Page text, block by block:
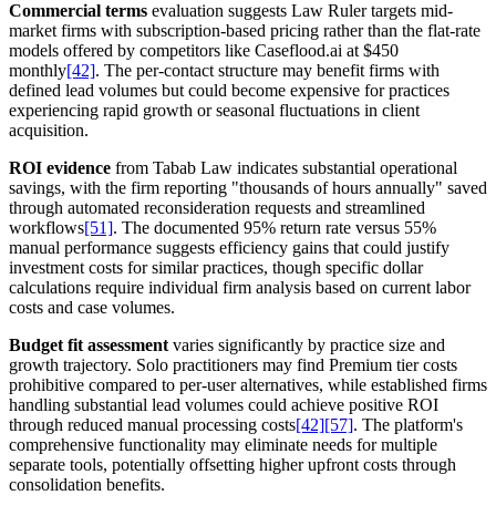
Commercial terms evaluation suggests Law Ruler targets mid-
market firms with subscription-based pricing rather than the flat-rate
models offered by competitors like Caseflood.ai at $450
monthly[42]. The per-contact structure may benefit firms with
defined lead volumes but could become expensive for practices
experiencing rapid growth or seasonal fluctuations in client
acquisition.
ROI evidence from Tabab Law indicates substantial operational
savings, with the firm reporting "thousands of hours annually" saved
through automated reconsideration requests and streamlined
workflows[51]. The documented 95% return rate versus 55%
manual performance suggests efficiency gains that could justify
investment costs for similar practices, though specific dollar
calculations require individual firm analysis based on current labor
costs and case volumes.
Budget fit assessment varies significantly by practice size and
growth trajectory. Solo practitioners may find Premium tier costs
prohibitive compared to per-user alternatives, while established firms
handling substantial lead volumes could achieve positive ROI
through reduced manual processing costs[42][57]. The platform's
comprehensive functionality may eliminate needs for multiple
separate tools, potentially offsetting higher upfront costs through
consolidation benefits.